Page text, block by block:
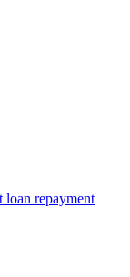
loan repayment